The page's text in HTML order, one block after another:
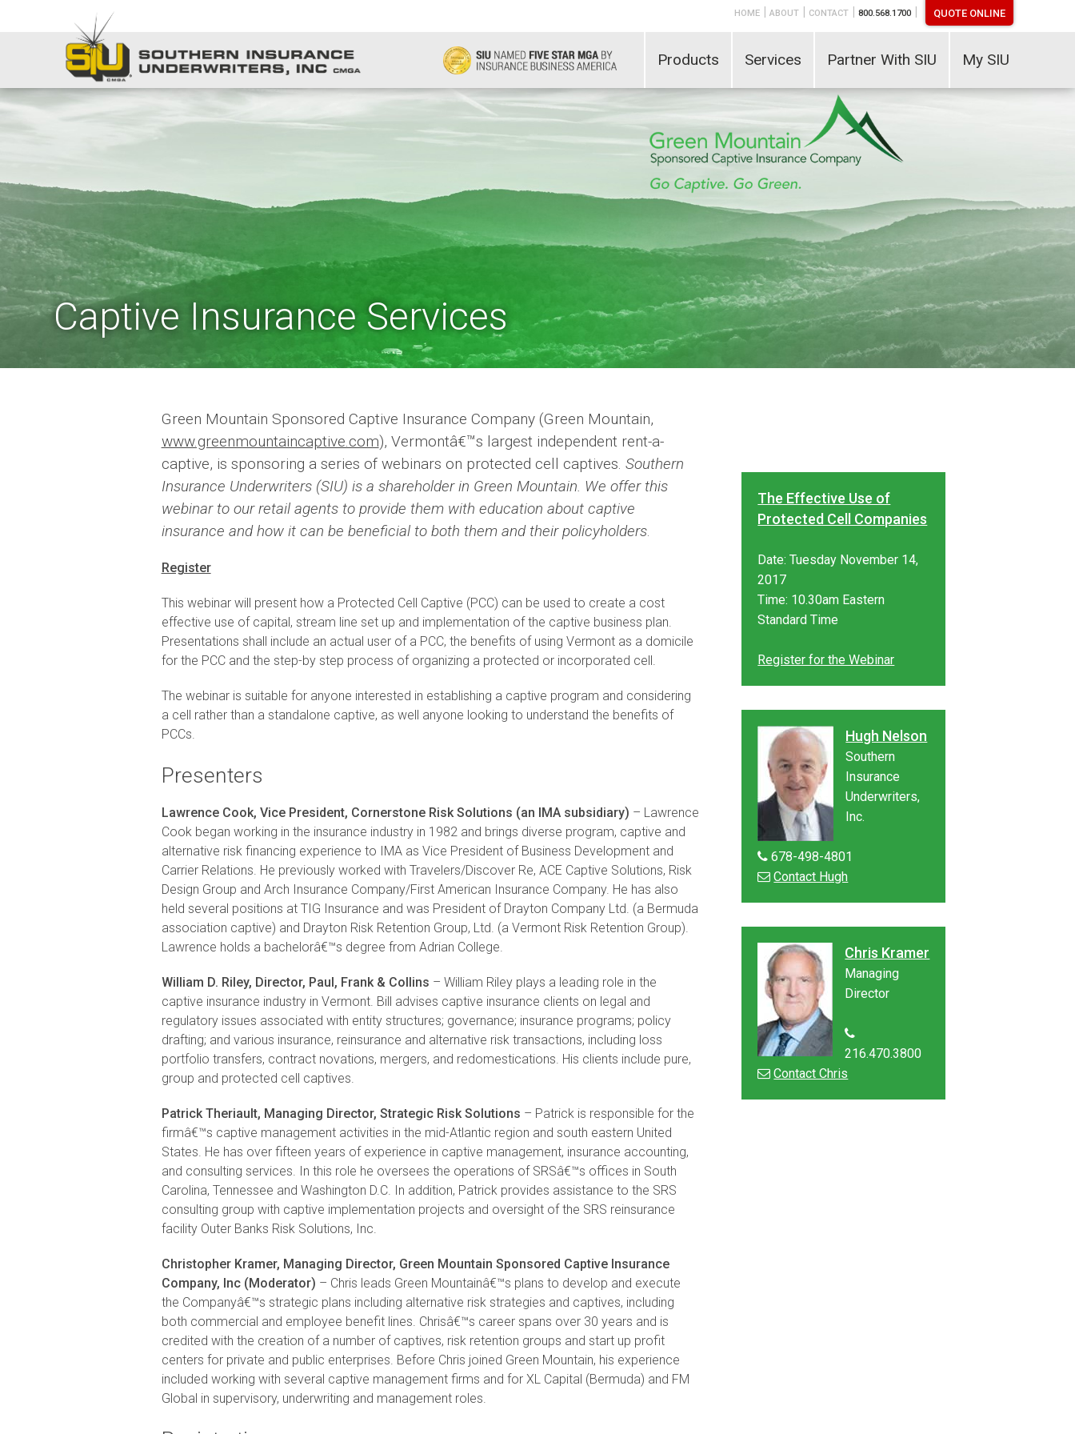
HOME| ABOUT| CONTACT| 800.568.1700 | QUOTE ONLINE
Products Services Partner With SIU My SIU
Captive Insurance Services
Green Mountain Sponsored Captive Insurance Company (Green Mountain,
www.greenmountaincaptive.com), Vermontâ€™s largest independent rent-a-
captive, is sponsoring a series of webinars on protected cell captives. Southern
Insurance Underwriters (SIU) is a shareholder in Green Mountain. We offer this
webinar to our retail agents to provide them with education about captive
insurance and how it can be beneficial to both them and their policyholders.
Register
This webinar will present how a Protected Cell Captive (PCC) can be used to create a cost
effective use of capital, stream line set up and implementation of the captive business plan.
Presentations shall include an actual user of a PCC, the benefits of using Vermont as a domicile
for the PCC and the step-by step process of organizing a protected or incorporated cell.
The webinar is suitable for anyone interested in establishing a captive program and considering
a cell rather than a standalone captive, as well anyone looking to understand the benefits of
PCCs.
Presenters
Lawrence Cook, Vice President, Cornerstone Risk Solutions (an IMA subsidiary) – Lawrence
Cook began working in the insurance industry in 1982 and brings diverse program, captive and
alternative risk financing experience to IMA as Vice President of Business Development and
Carrier Relations. He previously worked with Travelers/Discover Re, ACE Captive Solutions, Risk
Design Group and Arch Insurance Company/First American Insurance Company. He has also
held several positions at TIG Insurance and was President of Drayton Company Ltd. (a Bermuda
association captive) and Drayton Risk Retention Group, Ltd. (a Vermont Risk Retention Group).
Lawrence holds a bachelorâ€™s degree from Adrian College.
William D. Riley, Director, Paul, Frank & Collins – William Riley plays a leading role in the
captive insurance industry in Vermont. Bill advises captive insurance clients on legal and
regulatory issues associated with entity structures; governance; insurance programs; policy
drafting; and various insurance, reinsurance and alternative risk transactions, including loss
portfolio transfers, contract novations, mergers, and redomestications. His clients include pure,
group and protected cell captives.
Patrick Theriault, Managing Director, Strategic Risk Solutions – Patrick is responsible for the
firmâ€™s captive management activities in the mid-Atlantic region and south eastern United
States. He has over fifteen years of experience in captive management, insurance accounting,
and consulting services. In this role he oversees the operations of SRSâ€™s offices in South
Carolina, Tennessee and Washington D.C. In addition, Patrick provides assistance to the SRS
consulting group with captive implementation projects and oversight of the SRS reinsurance
facility Outer Banks Risk Solutions, Inc.
Christopher Kramer, Managing Director, Green Mountain Sponsored Captive Insurance
Company, Inc (Moderator) – Chris leads Green Mountainâ€™s plans to develop and execute
the Companyâ€™s strategic plans including alternative risk strategies and captives, including
both commercial and employee benefit lines. Chrisâ€™s career spans over 30 years and is
credited with the creation of a number of captives, risk retention groups and start up profit
centers for private and public enterprises. Before Chris joined Green Mountain, his experience
included working with several captive management firms and for XL Capital (Bermuda) and FM
Global in supervisory, underwriting and management roles.
The Effective Use of
Protected Cell Companies
Date: Tuesday November 14,
2017
Time: 10.30am Eastern
Standard Time
Register for the Webinar
Hugh Nelson
Southern
Insurance
Underwriters,
Inc.
678-498-4801
Contact Hugh
Chris Kramer
Managing
Director
216.470.3800
Contact Chris